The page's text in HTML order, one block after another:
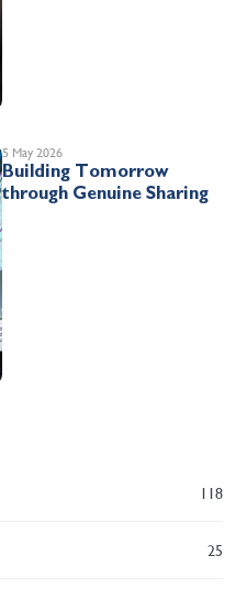
5 May 2026
Building Tomorrow
through Genuine Sharing
118
25